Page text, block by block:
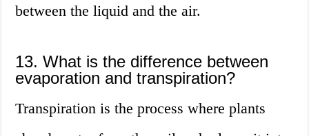
between the liquid and the air.
13. What is the difference between
evaporation and transpiration?
Transpiration is the process where plants